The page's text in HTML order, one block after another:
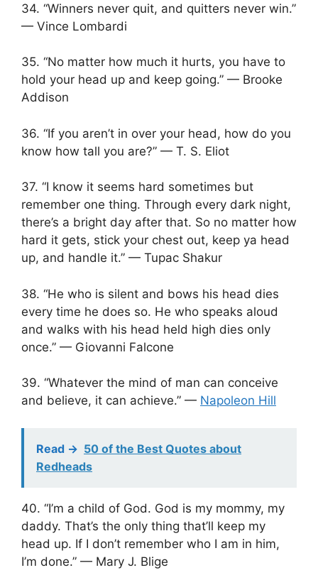
34. “Winners never quit, and quitters never win.”
— Vince Lombardi
35. “No matter how much it hurts, you have to
hold your head up and keep going.” — Brooke
Addison
36. “If you aren’t in over your head, how do you
know how tall you are?” — T. S. Eliot
37. “I know it seems hard sometimes but
remember one thing. Through every dark night,
there’s a bright day after that. So no matter how
hard it gets, stick your chest out, keep ya head
up, and handle it.” — Tupac Shakur
38. “He who is silent and bows his head dies
every time he does so. He who speaks aloud
and walks with his head held high dies only
once.” — Giovanni Falcone
39. “Whatever the mind of man can conceive
and believe, it can achieve.” — Napoleon Hill
Read -> 50 of the Best Quotes about
Redheads
40. “I’m a child of God. God is my mommy, my
daddy. That’s the only thing that’ll keep my
head up. If I don’t remember who I am in him,
I’m done.” — Mary J. Blige